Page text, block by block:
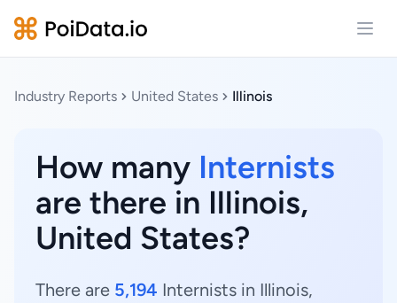
Industry Reports United States Illinois
How many Internists
are there in Illinois,
United States?
There are 5,194 Internists in Illinois,